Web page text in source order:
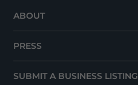
ABOUT
PRESS
SUBMIT A BUSINESS LISTING